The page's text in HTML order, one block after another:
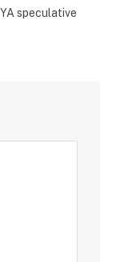
speculative